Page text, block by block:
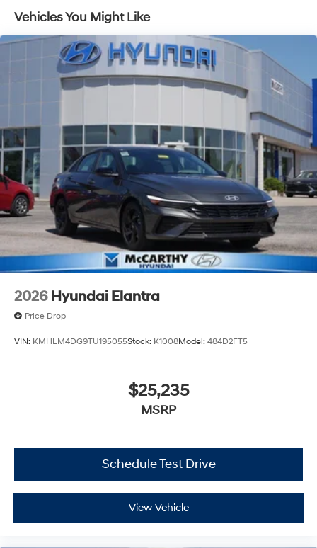
experience. Proudly serving all of our communities with
a 150 mile radius of Kansas City Metro Area, we
continue to lead as a trusted automotive destination by
putting your needs first—every time. Whether you're in
the market for a brand-new Hyundai or a high-quality
pre-owned vehicle from our extensive inventory, you are
always our top priority at McCarthy Hyundai.
Vehicles You Might Like
2026 Hyundai Elantra
Price Drop
VIN: KMHLM4DG9TU195055Stock: K1008Model: 484D2FT5
$25,235
MSRP
Schedule Test Drive
View Vehicle